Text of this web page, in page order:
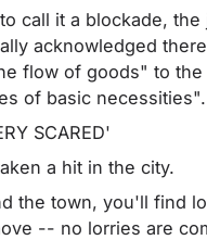
call it a blockade, the
acknowledged
flow of goods" to the
of basic necessities".
SCARED'
a hit in the city.
the town, you'll find
-- no lorries are